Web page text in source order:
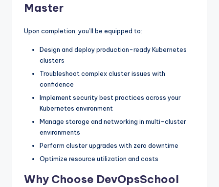
Master
Upon completion, you’ll be equipped to:
Design and deploy production-ready Kubernetes
clusters
Troubleshoot complex cluster issues with
confidence
Implement security best practices across your
Kubernetes environment
Manage storage and networking in multi-cluster
environments
Perform cluster upgrades with zero downtime
Optimize resource utilization and costs
Why Choose DevOpsSchool